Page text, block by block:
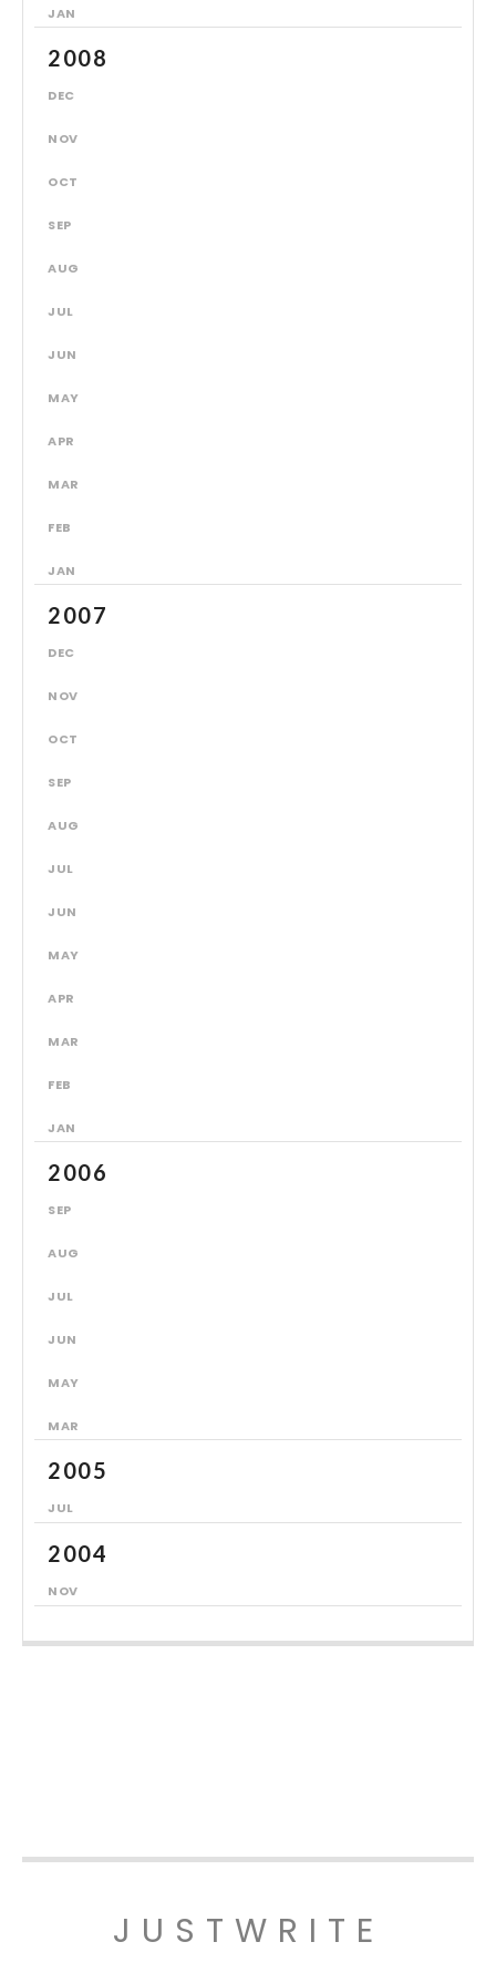
JAN
2008
DEC
NOV
OCT
SEP
AUG
JUL
JUN
MAY
APR
MAR
FEB
JAN
2007
DEC
NOV
OCT
SEP
AUG
JUL
JUN
MAY
APR
MAR
FEB
JAN
2006
SEP
AUG
JUL
JUN
MAY
MAR
2005
JUL
2004
NOV
JUSTWRITE